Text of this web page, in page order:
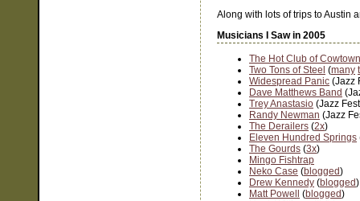
Along with lots of trips to Austin
Musicians I Saw in 2005
The Hot Club of Cowtown
Two Tons of Steel (many
Widespread Panic (Jazz
Dave Matthews Band
Trey Anastasio (Jazz
Randy Newman (Jazz
The Derailers (2x)
Eleven Hundred Springs
The Gourds (3x)
Mingo Fishtrap
Neko Case (blogged)
Drew Kennedy (blogged)
Matt Powell
(blogged)